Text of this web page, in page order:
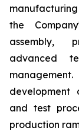
the
assembly,
advanced
development
and test
production